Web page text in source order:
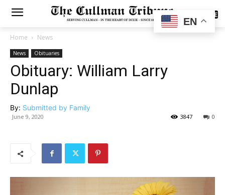
SUBSCRIBE
Home News
News Obituaries
Obituary: William Larry
Dunlap
By: Submitted by Family
June 9, 2020 0
3847
EN